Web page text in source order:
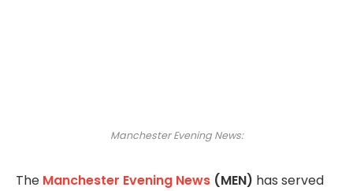
Manchester Evening News:
The Manchester Evening News (MEN) has served